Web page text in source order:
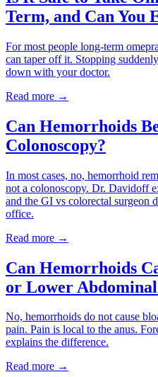
Term, and Can You
For most people long-term
can taper off it. Stopping
down with your doctor.
Read more →
Can Hemorrhoids
Colonoscopy?
In most cases, no, hemorrhoid
not a colonoscopy. Dr. Davidoff
and the GI vs colorectal surgeon
office.
Read more →
Can Hemorrhoids
or Lower
No, hemorrhoids do not cause
pain. Pain is local to the anus.
explains the difference.
Read more →